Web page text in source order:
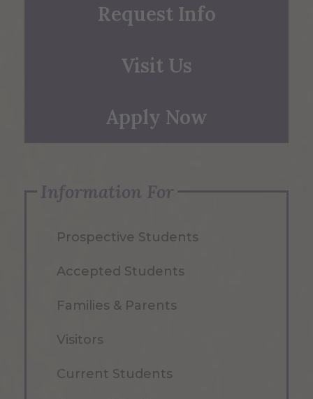
Request Info
Visit Us
Apply Now
Information For
Prospective Students
Accepted Students
Families & Parents
Visitors
Current Students